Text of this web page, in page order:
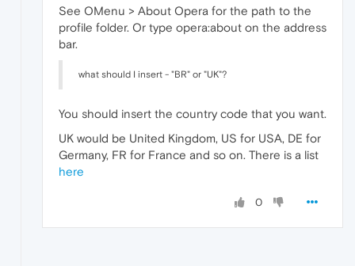
See OMenu > About Opera for the path to the
profile folder. Or type opera:about on the address
bar.
what should I insert - "BR" or "UK"?
You should insert the country code that you want.
UK would be United Kingdom, US for USA, DE for
Germany, FR for France and so on. There is a list
here
0